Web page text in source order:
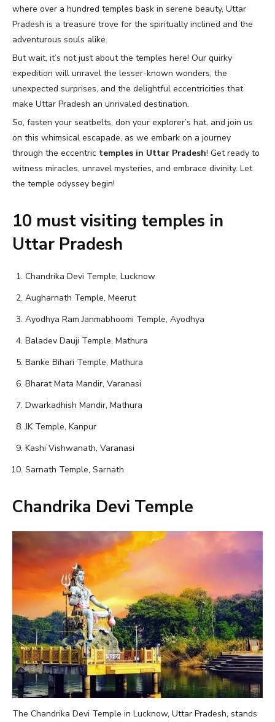
where over a hundred temples bask in serene beauty, Uttar
Pradesh is a treasure trove for the spiritually inclined and the
adventurous souls alike.
But wait, it’s not just about the temples here! Our quirky
expedition will unravel the lesser-known wonders, the
unexpected surprises, and the delightful eccentricities that
make Uttar Pradesh an unrivaled destination.
So, fasten your seatbelts, don your explorer’s hat, and join us
on this whimsical escapade, as we embark on a journey
through the eccentric temples in Uttar Pradesh! Get ready to
witness miracles, unravel mysteries, and embrace divinity. Let
the temple odyssey begin!
10 must visiting temples in
Uttar Pradesh
Chandrika Devi Temple, Lucknow
Augharnath Temple, Meerut
Ayodhya Ram Janmabhoomi Temple, Ayodhya
Baladev Dauji Temple, Mathura
Banke Bihari Temple, Mathura
Bharat Mata Mandir, Varanasi
Dwarkadhish Mandir, Mathura
JK Temple, Kanpur
Kashi Vishwanath, Varanasi
Sarnath Temple, Sarnath
Chandrika Devi Temple
The Chandrika Devi Temple in Lucknow, Uttar Pradesh, stands